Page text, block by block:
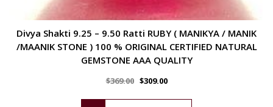
Divya Shakti 9.25 – 9.50 Ratti RUBY ( MANIKYA / MANIK
/MAANIK STONE ) 100 % ORIGINAL CERTIFIED NATURAL
GEMSTONE AAA QUALITY
$369.00 $309.00